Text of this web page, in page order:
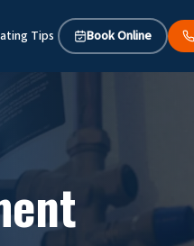
Tips Book Online